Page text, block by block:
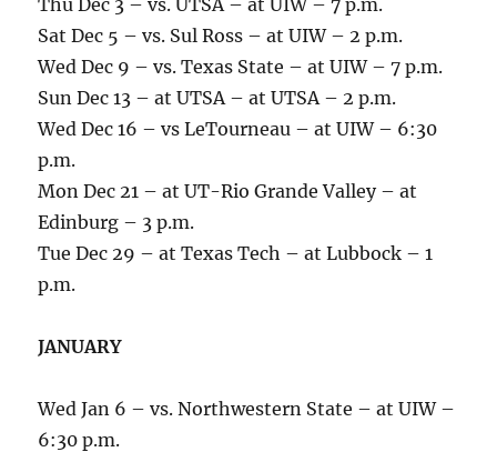
Sat Dec 5 – vs. Sul Ross – at UIW – 2 p.m.
Wed Dec 9 – vs. Texas State – at UIW – 7 p.m.
Sun Dec 13 – at UTSA – at UTSA – 2 p.m.
Wed Dec 16 – vs LeTourneau – at UIW – 6:30
p.m.
Mon Dec 21 – at UT-Rio Grande Valley – at
Edinburg – 3 p.m.
Tue Dec 29 – at Texas Tech – at Lubbock – 1
p.m.
JANUARY
Wed Jan 6 – vs. Northwestern State – at UIW –
6:30 p.m.